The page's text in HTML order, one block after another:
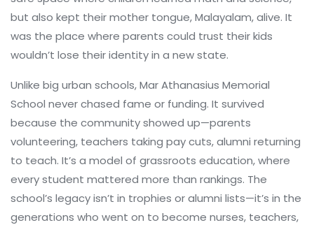
but also kept their mother tongue, Malayalam, alive. It
was the place where parents could trust their kids
wouldn’t lose their identity in a new state.
Unlike big urban schools, Mar Athanasius Memorial
School never chased fame or funding. It survived
because the community showed up—parents
volunteering, teachers taking pay cuts, alumni returning
to teach. It’s a model of grassroots education, where
every student mattered more than rankings. The
school’s legacy isn’t in trophies or alumni lists—it’s in the
generations who went on to become nurses, teachers,